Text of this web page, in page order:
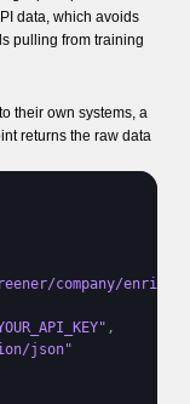
data, which avoids
pulling from training
their own systems, a
returns the raw data
company/enrich"
,
json"